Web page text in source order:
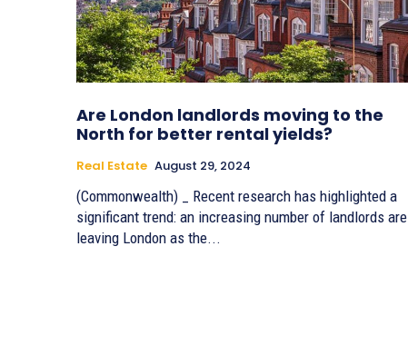
Are London landlords moving to the
North for better rental yields?
Real Estate August 29, 2024
(Commonwealth) _ Recent research has highlighted a
significant trend: an increasing number of landlords are
leaving London as the...